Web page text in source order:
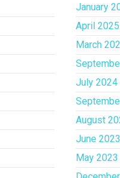
January
April 2025
March
July 2024
August
June 2023
May 2023